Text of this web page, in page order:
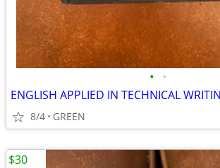
• •
ENGLISH APPLIED IN TECHNICAL
8/4 GREEN
$30